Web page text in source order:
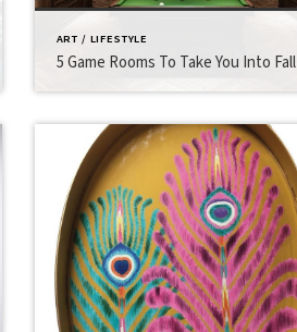
ART / LIFESTYLE
5 Game Rooms To Take You Into Fall